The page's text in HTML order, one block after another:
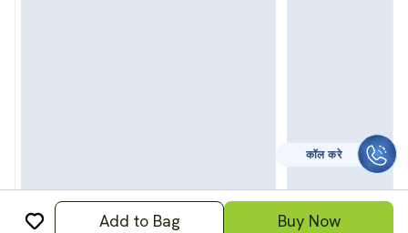
Add to Bag Buy Now
कॉल करे